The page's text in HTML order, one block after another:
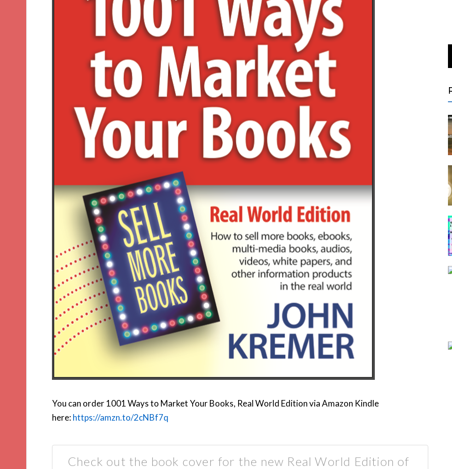
You can order 1001 Ways to Market Your Books, Real World Edition via Amazon Kindle
here:https://amzn.to/2cNBf7q
Check out the book cover for the new Real World Edition of